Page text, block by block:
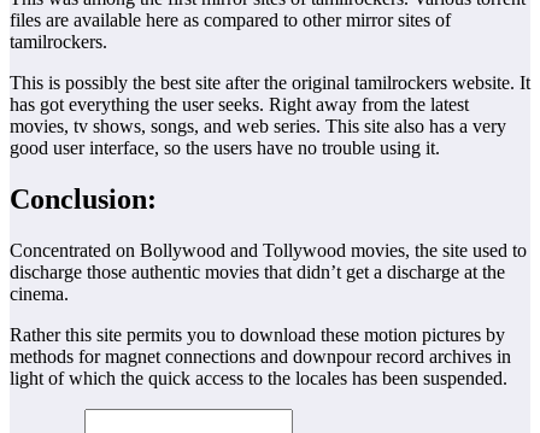
files are available here as compared to other mirror sites of
tamilrockers.
This is possibly the best site after the original tamilrockers website. It
has got everything the user seeks. Right away from the latest
movies, tv shows, songs, and web series. This site also has a very
good user interface, so the users have no trouble using it.
Conclusion:
Concentrated on Bollywood and Tollywood movies, the site used to
discharge those authentic movies that didn’t get a discharge at the
cinema.
Rather this site permits you to download these motion pictures by
methods for magnet connections and downpour record archives in
light of which the quick access to the locales has been suspended.